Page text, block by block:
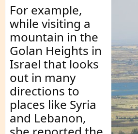
For example,
while visiting a
mountain in the
Golan Heights in
Israel that looks
out in many
directions to
places like Syria
and Lebanon,